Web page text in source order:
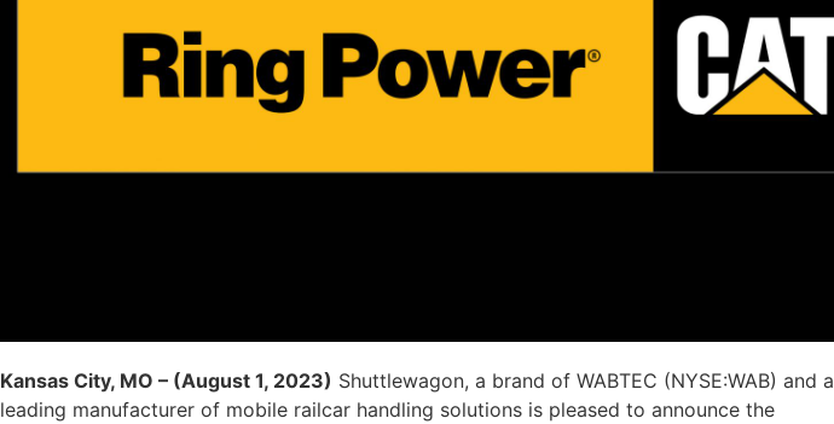
Kansas City, MO – (August 1, 2023) Shuttlewagon, a brand of WABTEC (NYSE:WAB) and a
leading manufacturer of mobile railcar handling solutions is pleased to announce the